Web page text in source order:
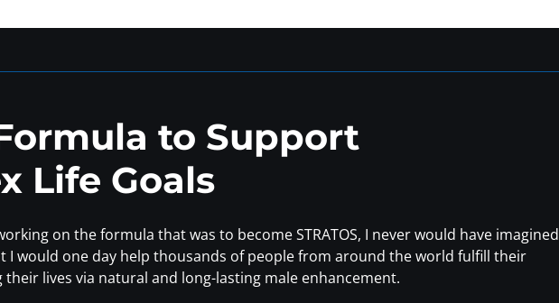
to Support
Life Goals
on the formula that was to become STRATOS, I never would have imagined
I would one day help thousands of people from around the world fulfill their
lives via natural and long-lasting male enhancement.